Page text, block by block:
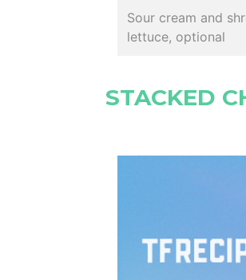
Sour cream and
lettuce, optional
STACKED